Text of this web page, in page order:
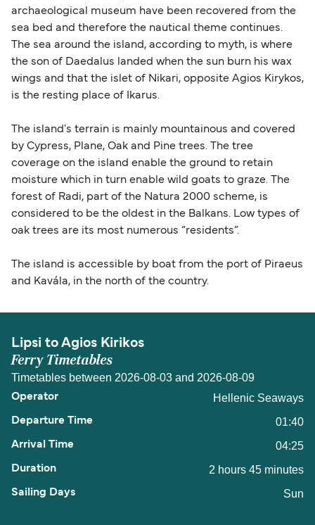
archaeological museum have been recovered from the
sea bed and therefore the nautical theme continues.
The sea around the island, according to myth, is where
the son of Daedalus landed when the sun burn his wax
wings and that the islet of Nikari, opposite Agios Kirykos,
is the resting place of Ikarus.
The island's terrain is mainly mountainous and covered
by Cypress, Plane, Oak and Pine trees. The tree
coverage on the island enable the ground to retain
moisture which in turn enable wild goats to graze. The
forest of Radi, part of the Natura 2000 scheme, is
considered to be the oldest in the Balkans. Low types of
oak trees are its most numerous “residents”.
The island is accessible by boat from the port of Piraeus
and Kavála, in the north of the country.
Lipsi to Agios Kirikos
Ferry Timetables
Timetables between 2026-08-03 and 2026-08-09
Hellenic Seaways
01:40
04:25
2 hours 45 minutes
Sun